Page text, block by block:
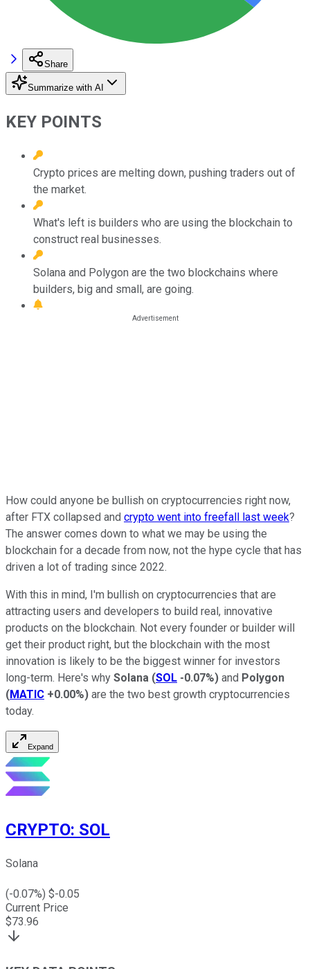
Share
Summarize with AI
KEY POINTS
Crypto prices are melting down, pushing traders out of
the market.
What's left is builders who are using the blockchain to
construct real businesses.
Solana and Polygon are the two blockchains where
builders, big and small, are going.
How could anyone be bullish on cryptocurrencies right now,
after FTX collapsed and crypto went into freefall last week?
The answer comes down to what we may be using the
blockchain for a decade from now, not the hype cycle that has
driven a lot of trading since 2022.
With this in mind, I'm bullish on cryptocurrencies that are
attracting users and developers to build real, innovative
products on the blockchain. Not every founder or builder will
get their product right, but the blockchain with the most
innovation is likely to be the biggest winner for investors
long-term. Here's why Solana (SOL -0.07%) and Polygon
(MATIC +0.00%) are the two best growth cryptocurrencies
today.
Expand
CRYPTO: SOL
Solana
(-0.07%) $-0.05
Current Price
$73.96